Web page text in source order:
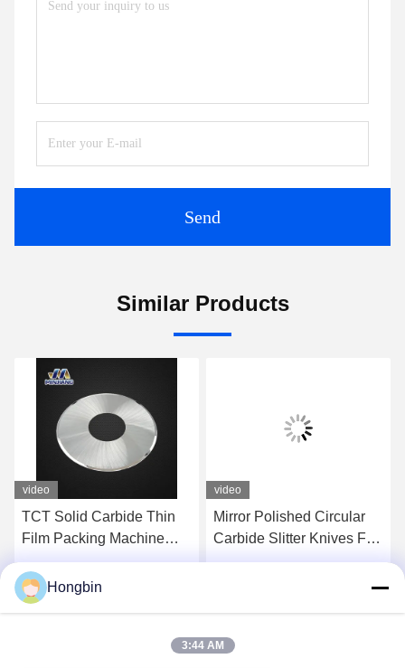
Send
Similar Products
video
TCT Solid Carbide Thin
Film Packing Machine
Cutting Blade Mirror
Polished
video
Mirror Polished Circular
Carbide Slitter Knives For
Tobacco Industry
Hongbin
3:44 AM